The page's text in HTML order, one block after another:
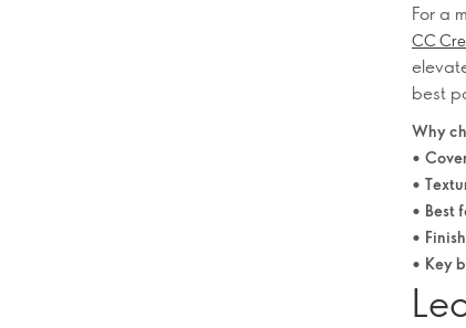
For a
CC
best
Why
•
•
• Best
•
• Key